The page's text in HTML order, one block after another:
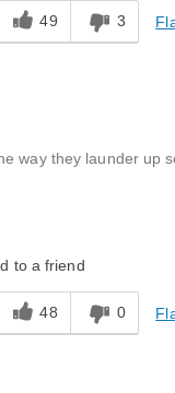
49 3
way they launder up
to a friend
48 0